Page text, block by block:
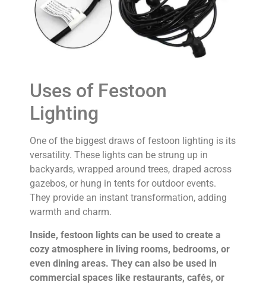
Uses of Festoon
Lighting
One of the biggest draws of festoon lighting is its
versatility. These lights can be strung up in
backyards, wrapped around trees, draped across
gazebos, or hung in tents for outdoor events.
They provide an instant transformation, adding
warmth and charm.
Inside, festoon lights can be used to create a
cozy atmosphere in living rooms, bedrooms, or
even dining areas. They can also be used in
commercial spaces like restaurants, cafés, or